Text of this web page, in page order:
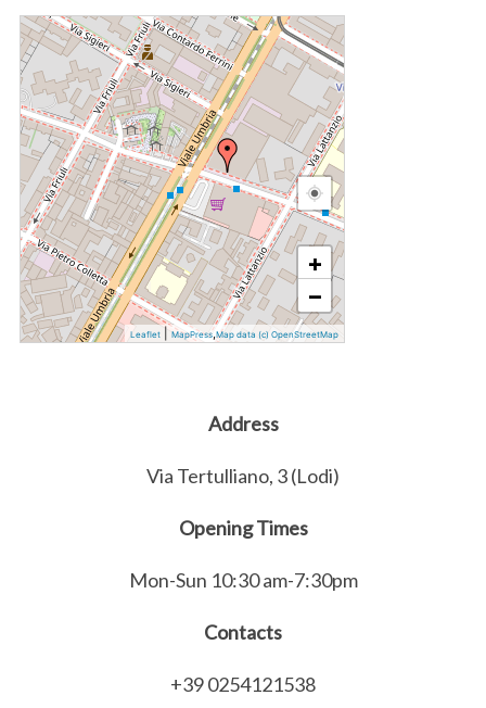
+
−
Leaflet| MapPress,Map data (c) OpenStreetMap
Address
Via Tertulliano, 3 (Lodi)
Opening Times
Mon-Sun 10:30 am-7:30pm
Contacts
+39 0254121538